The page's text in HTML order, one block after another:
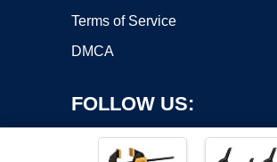
Terms of Service
DMCA
FOLLOW US: